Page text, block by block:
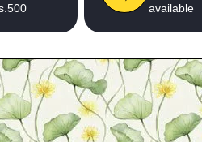
available